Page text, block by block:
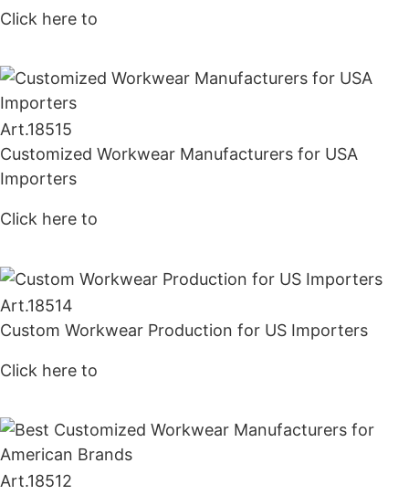
Click here to
Art.18515
Customized Workwear Manufacturers for USA
Importers
Click here to
Art.18514
Custom Workwear Production for US Importers
Click here to
Art.18512